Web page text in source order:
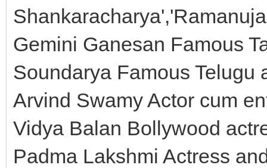
Gemini Ganesan Famous
Soundarya Famous Telugu
Arvind Swamy Actor cum
Vidya Balan Bollywood
Padma Lakshmi Actress